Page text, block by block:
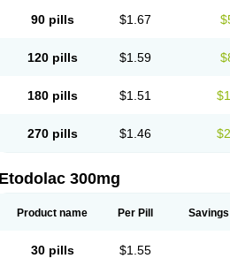
90 pills $1.67
120 pills $1.59
180 pills $1.51
270 pills $1.46
Etodolac 300mg
Product name Per Pill Savings
30 pills $1.55